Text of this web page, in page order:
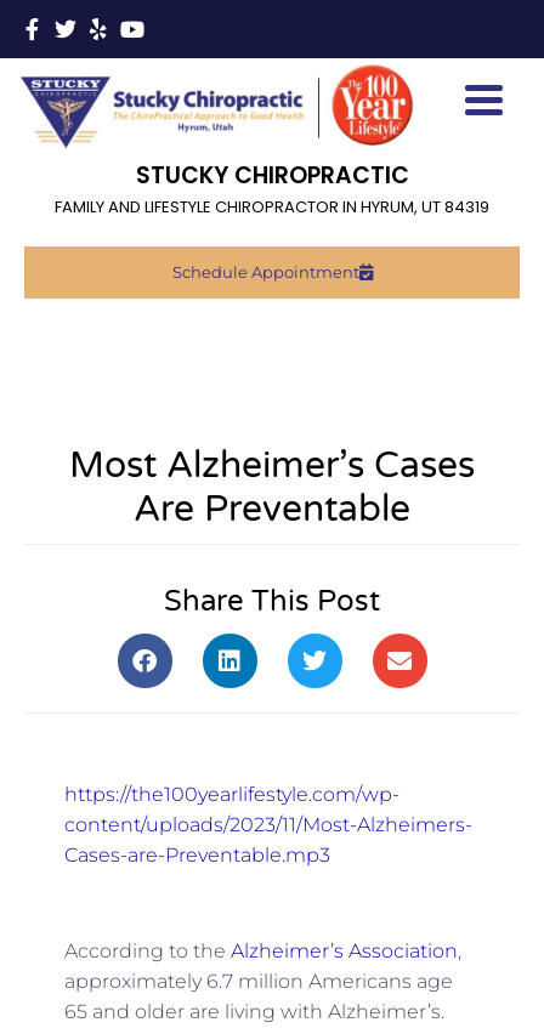
STUCKY CHIROPRACTIC
FAMILY AND LIFESTYLE CHIROPRACTOR IN HYRUM, UT 84319
Schedule Appointment
Most Alzheimer’s Cases
Are Preventable
Share This Post
https://the100yearlifestyle.com/wp-
content/uploads/2023/11/Most-Alzheimers-
Cases-are-Preventable.mp3
According to the Alzheimer’s Association,
approximately 6.7 million Americans age
65 and older are living with Alzheimer’s.